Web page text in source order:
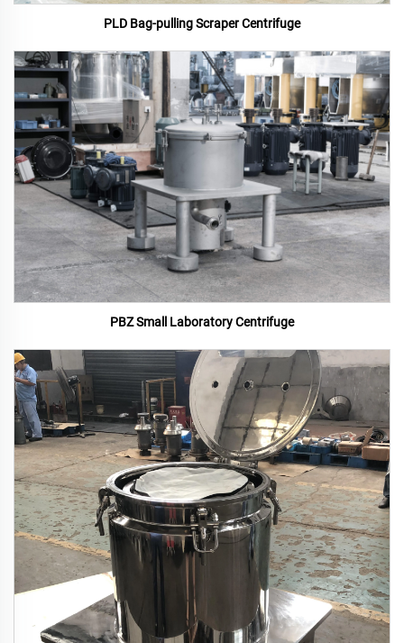
PLD Bag-pulling Scraper Centrifuge
PBZ Small Laboratory Centrifuge